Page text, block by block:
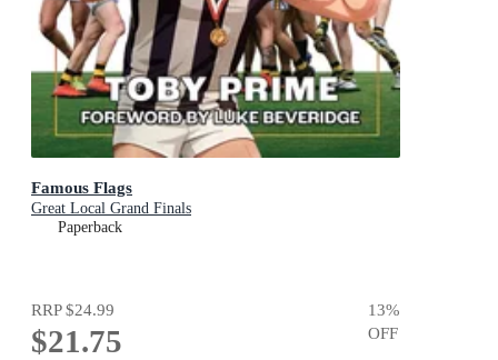
Famous Flags
Great Local Grand Finals
Paperback
RRP$24.99
$21.75
13%
OFF